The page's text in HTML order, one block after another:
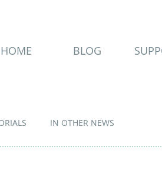
HOME BLOG
IN OTHER NEWS